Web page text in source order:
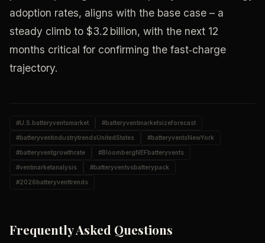
adoption rates, aligns with the base case – a
steady climb to $3.2 billion, with the next 12
months critical for confirming the fast‑charge
trajectory.
#U.S.batteryventsmarket #batteryventmarketsizeforecast
#batteryventindustrytrendsUnitedStates #batteryventsNewYork
#batteryventgrowthrate #BloombergNEFbatteryvents
#ventmarketanalysis #batteryventvsbatterypack
#2026batteryventtrends
Frequently Asked Questions